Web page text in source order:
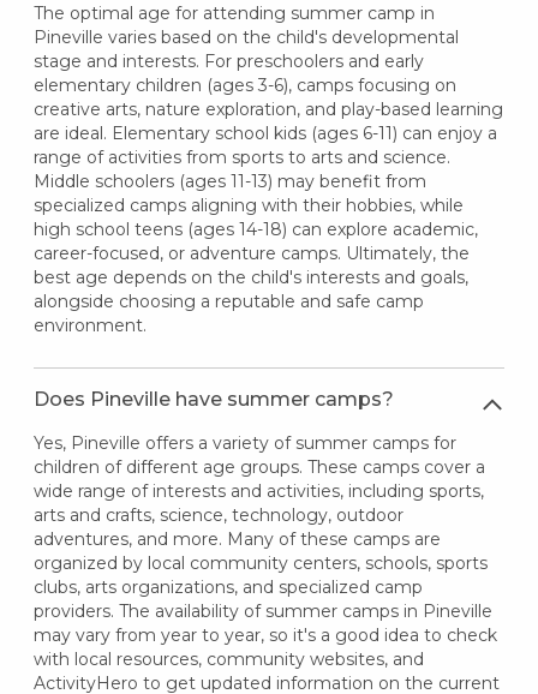
The optimal age for attending summer camp in
Pineville varies based on the child's developmental
stage and interests. For preschoolers and early
elementary children (ages 3-6), camps focusing on
creative arts, nature exploration, and play-based learning
are ideal. Elementary school kids (ages 6-11) can enjoy a
range of activities from sports to arts and science.
Middle schoolers (ages 11-13) may benefit from
specialized camps aligning with their hobbies, while
high school teens (ages 14-18) can explore academic,
career-focused, or adventure camps. Ultimately, the
best age depends on the child's interests and goals,
alongside choosing a reputable and safe camp
environment.
Does Pineville have summer camps?
Yes, Pineville offers a variety of summer camps for
children of different age groups. These camps cover a
wide range of interests and activities, including sports,
arts and crafts, science, technology, outdoor
adventures, and more. Many of these camps are
organized by local community centers, schools, sports
clubs, arts organizations, and specialized camp
providers. The availability of summer camps in Pineville
may vary from year to year, so it's a good idea to check
with local resources, community websites, and
ActivityHero to get updated information on the current